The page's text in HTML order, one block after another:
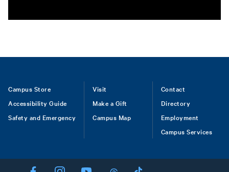
Footer
Campus Store
Accessibility Guide
Safety and Emergency
Visit
Make a Gift
Campus Map
Contact
Directory
Employment
Campus Services